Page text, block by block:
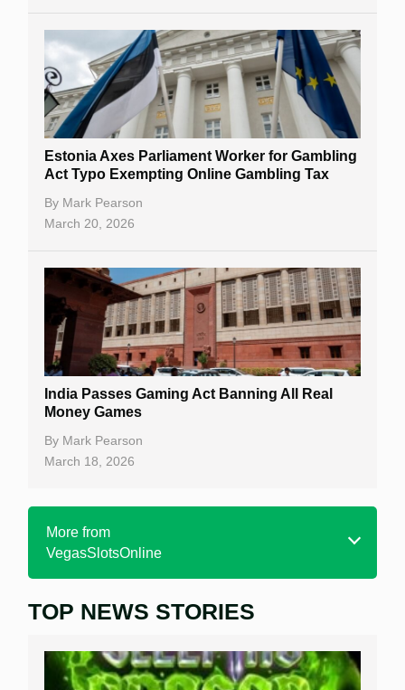
Estonia Axes Parliament Worker for Gambling
Act Typo Exempting Online Gambling Tax
By Mark Pearson
March 20, 2026
India Passes Gaming Act Banning All Real
Money Games
By Mark Pearson
March 18, 2026
More from
VegasSlotsOnline
Home
Free Slots
TOP NEWS STORIES